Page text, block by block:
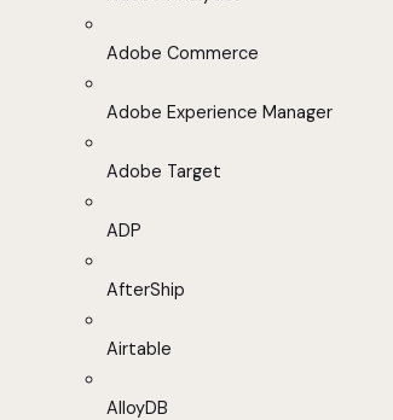
Adobe Commerce
Adobe Experience Manager
Adobe Target
ADP
AfterShip
Airtable
AlloyDB